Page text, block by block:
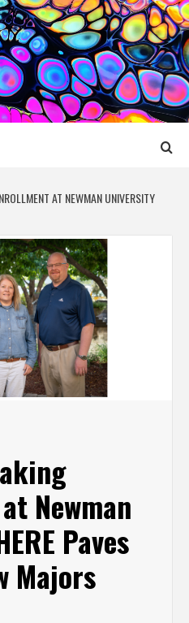
MEDIA
AT NEWMAN UNIVERSITY
Newman
Paves
Majors